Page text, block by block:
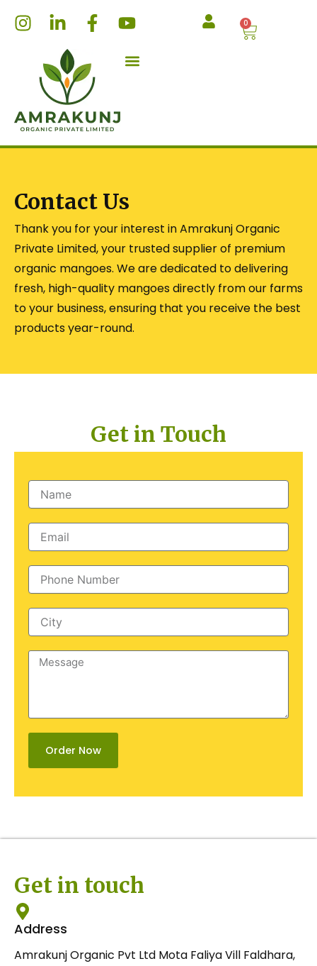
I
g
r
a
L
n
k
e
d
i
n
n
F
a
e
b
o
o
k
Y
u
0
Cart
Contact Us
Thank you for your interest in Amrakunj Organic
Private Limited, your trusted supplier of premium
organic mangoes. We are dedicated to delivering
fresh, high-quality mangoes directly from our farms
to your business, ensuring that you receive the best
products year-round.
Get in Touch
Name
Email
Phone
Number
City
Message
Order Now
Get in touch
Address
Amrakunj Organic Pvt Ltd Mota Faliya Vill Faldhara,